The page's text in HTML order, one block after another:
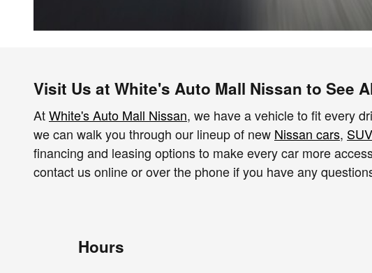
Visit Us at White's Auto Mall Nissan to See
AtWhite's Auto Mall Nissan, we have a vehicle to fit every
we can walk you through our lineup of new Nissan cars,
financing and leasing options to make every car more
contact us online or over the phone if you have any
Hours